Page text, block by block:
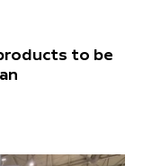
to be